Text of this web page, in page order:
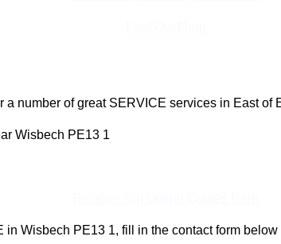
a number of great SERVICE services in East of
Wisbech PE13 1
in Wisbech PE13 1, fill in the contact form